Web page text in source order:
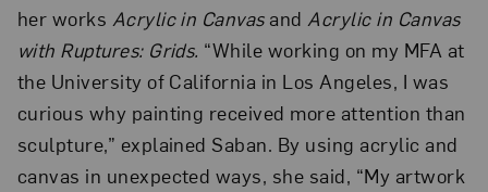
her works Acrylic in Canvas and Acrylic in Canvas
with Ruptures: Grids. “While working on my MFA at
the University of California in Los Angeles, I was
curious why painting received more attention than
sculpture,” explained Saban. By using acrylic and
canvas in unexpected ways, she said, “My artwork